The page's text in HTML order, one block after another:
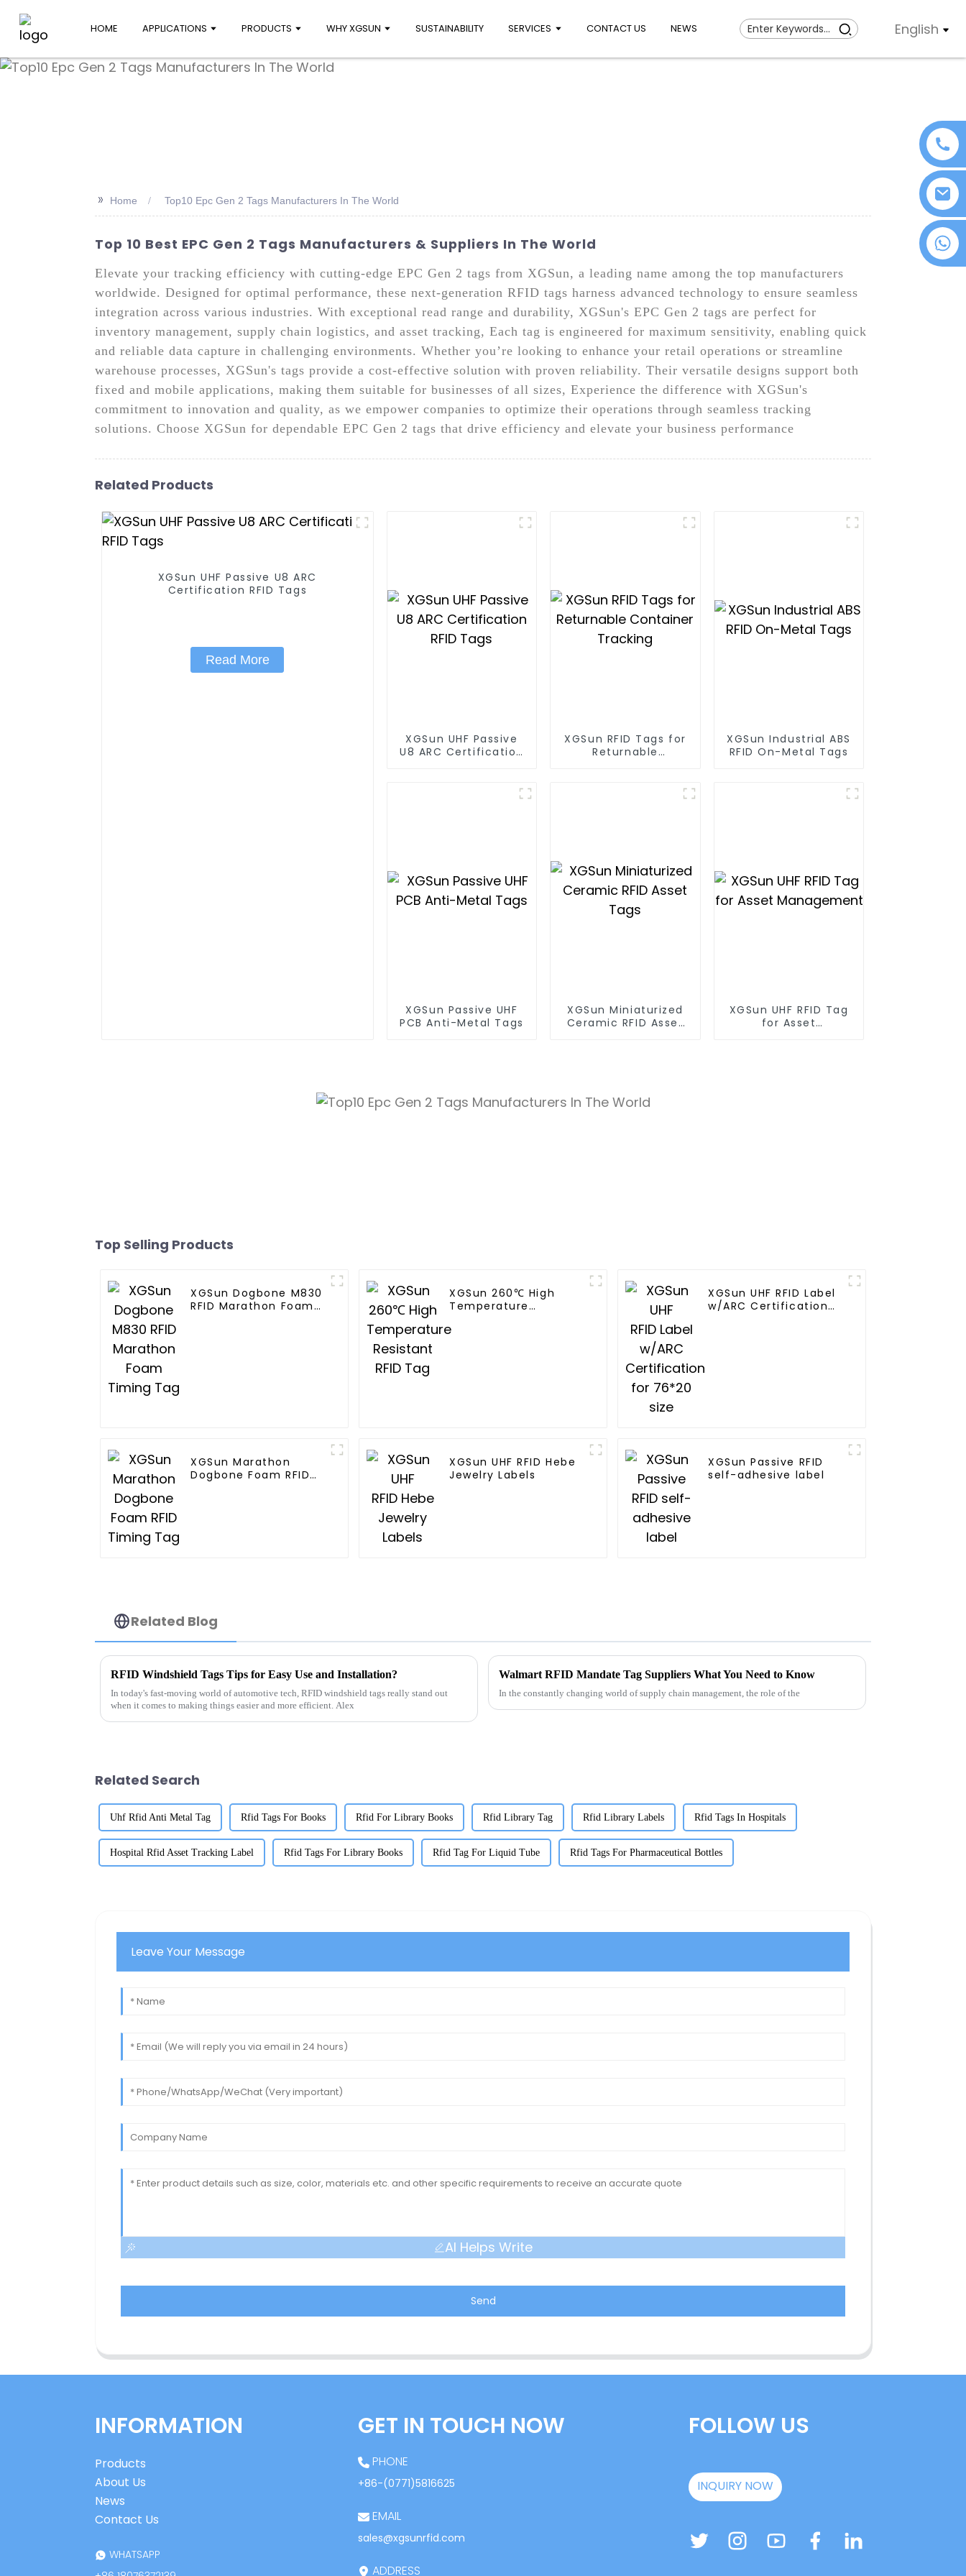
HOME APPLICATIONS PRODUCTS WHY XGSUN SUSTAINABILITY SERVICES CONTACT US NEWS English
>> Home Top10 Epc Gen 2 Tags Manufacturers In The World
Top 10 Best EPC Gen 2 Tags Manufacturers & Suppliers In The World
Elevate your tracking efficiency with cutting-edge EPC Gen 2 tags from XGSun, a leading name among the top manufacturers
worldwide. Designed for optimal performance, these next-generation RFID tags harness advanced technology to ensure seamless
integration across various industries. With exceptional read range and durability, XGSun's EPC Gen 2 tags are perfect for
inventory management, supply chain logistics, and asset tracking, Each tag is engineered for maximum sensitivity, enabling quick
and reliable data capture in challenging environments. Whether you’re looking to enhance your retail operations or streamline
warehouse processes, XGSun's tags provide a cost-effective solution with proven reliability. Their versatile designs support both
fixed and mobile applications, making them suitable for businesses of all sizes, Experience the difference with XGSun's
commitment to innovation and quality, as we empower companies to optimize their operations through seamless tracking
solutions. Choose XGSun for dependable EPC Gen 2 tags that drive efficiency and elevate your business performance
Related Products
XGSun UHF Passive U8 ARC
Certification RFID Tags
Read More
XGSun UHF Passive
U8 ARC Certification
XGSun RFID Tags for
Returnable
XGSun Industrial ABS
RFID On-Metal Tags
XGSun Passive UHF
PCB Anti-Metal Tags
XGSun Miniaturized
Ceramic RFID Asset
XGSun UHF RFID Tag
for Asset
Top Selling Products
XGSun Dogbone M830
RFID Marathon Foam
XGSun 260℃ High
Temperature
XGSun UHF RFID Label
w/ARC Certification
XGSun Marathon
Dogbone Foam RFID
XGSun UHF RFID Hebe
Jewelry Labels
XGSun Passive RFID
self-adhesive label
Related Blog
RFID Windshield Tags Tips for Easy Use and Installation?
In today's fast-moving world of automotive tech, RFID windshield tags really stand out
when it comes to making things easier and more efficient. Alex
Walmart RFID Mandate Tag Suppliers What You Need to Know
In the constantly changing world of supply chain management, the role of the
Related Search
Uhf Rfid Anti Metal Tag Rfid Tags For Books Rfid For Library Books Rfid Library Tag Rfid Library Labels Rfid Tags In Hospitals
Hospital Rfid Asset Tracking Label Rfid Tags For Library Books Rfid Tag For Liquid Tube Rfid Tags For Pharmaceutical Bottles
Leave Your Message
AI Helps Write
Send
INFORMATION
Products
About Us
News
Contact Us
WHATSAPP
GET IN TOUCH NOW
PHONE
+86-(0771)5816625
EMAIL
sales@xgsunrfid.com
ADDRESS
FOLLOW US
INQUIRY NOW